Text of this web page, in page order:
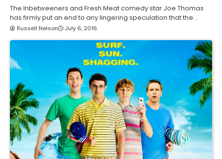
The Inbetweeners and Fresh Meat comedy star Joe Thomas
has firmly put an end to any lingering speculation that the…
Russell Nelson July 6, 2016